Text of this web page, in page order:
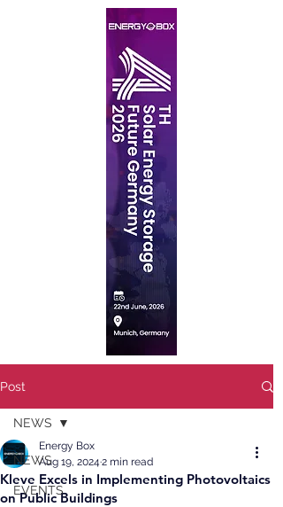
Post
NEWS
EVENTS
NEWS
Kleve Excels in Implementing Photovoltaics
on Public Buildings
Energy Box
Aug 19, 2024 2 min read